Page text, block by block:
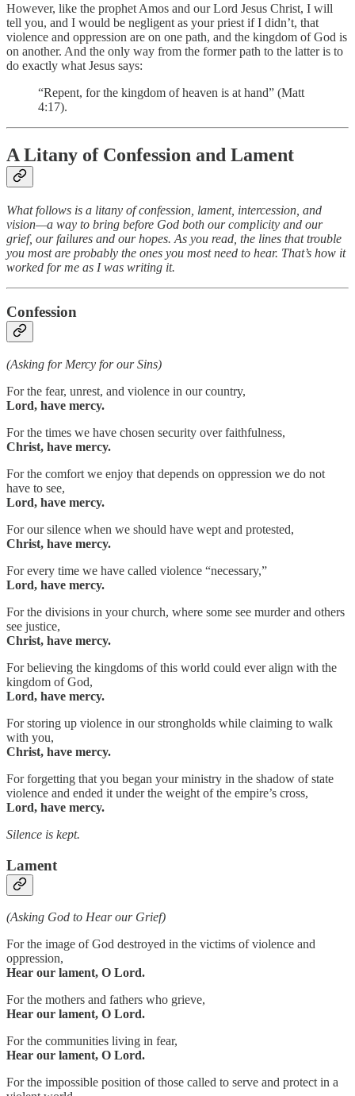
However, like the prophet Amos and our Lord Jesus Christ, I will
tell you, and I would be negligent as your priest if I didn’t, that
violence and oppression are on one path, and the kingdom of God is
on another. And the only way from the former path to the latter is to
do exactly what Jesus says:
“Repent, for the kingdom of heaven is at hand” (Matt
4:17).
A Litany of Confession and Lament
What follows is a litany of confession, lament, intercession, and
vision—a way to bring before God both our complicity and our
grief, our failures and our hopes. As you read, the lines that trouble
you most are probably the ones you most need to hear. That’s how it
worked for me as I was writing it.
Confession
(Asking for Mercy for our Sins)
For the fear, unrest, and violence in our country,
Lord, have mercy.
For the times we have chosen security over faithfulness,
Christ, have mercy.
For the comfort we enjoy that depends on oppression we do not
have to see,
Lord, have mercy.
For our silence when we should have wept and protested,
Christ, have mercy.
For every time we have called violence “necessary,”
Lord, have mercy.
For the divisions in your church, where some see murder and others
see justice,
Christ, have mercy.
For believing the kingdoms of this world could ever align with the
kingdom of God,
Lord, have mercy.
For storing up violence in our strongholds while claiming to walk
with you,
Christ, have mercy.
For forgetting that you began your ministry in the shadow of state
violence and ended it under the weight of the empire’s cross,
Lord, have mercy.
Silence is kept.
Lament
(Asking God to Hear our Grief)
For the image of God destroyed in the victims of violence and
oppression,
Hear our lament, O Lord.
For the mothers and fathers who grieve,
Hear our lament, O Lord.
For the communities living in fear,
Hear our lament, O Lord.
For the impossible position of those called to serve and protect in a